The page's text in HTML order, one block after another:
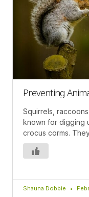
Preventing
Squirrels,
known for digging
crocus corms.
Shauna Dobbie